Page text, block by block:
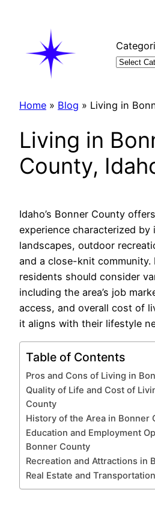
Home » Blog » Living in
Living in
County,
Idaho’s Bonner County
experience characterized by
landscapes, outdoor
and a close-knit community.
residents should consider
including the area’s job
access, and overall cost of
it aligns with their lifestyle
Table of Contents
Pros and Cons of Living in
Quality of Life and Cost of
County
History of the Area in Bonner
Education and Employment
Bonner County
Recreation and Attractions in
Real Estate and